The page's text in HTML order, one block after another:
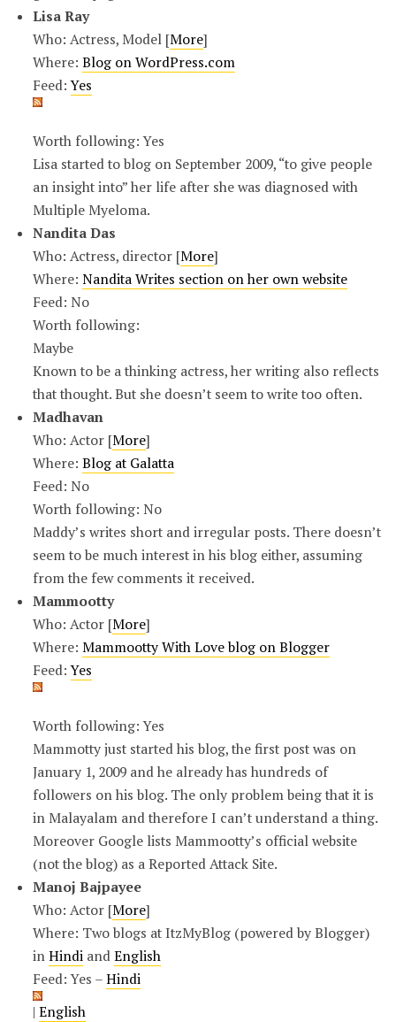
Lisa Ray
Who: Actress, Model [More]
Where: Blog on WordPress.com
Feed:Yes
Worth following: Yes
Lisa started to blog on September 2009, “to give people
an insight into” her life after she was diagnosed with
Multiple Myeloma.
Nandita Das
Who: Actress, director [More]
Where: Nandita Writes section on her own website
Feed: No
Worth following:
Maybe
Known to be a thinking actress, her writing also reflects
that thought. But she doesn’t seem to write too often.
Madhavan
Who: Actor [More]
Where: Blog at Galatta
Feed: No
Worth following: No
Maddy’s writes short and irregular posts. There doesn’t
seem to be much interest in his blog either, assuming
from the few comments it received.
Mammootty
Who: Actor [More]
Where: Mammootty With Love blog on Blogger
Feed:Yes
Worth following: Yes
Mammotty just started his blog, the first post was on
January 1, 2009 and he already has hundreds of
followers on his blog. The only problem being that it is
in Malayalam and therefore I can’t understand a thing.
Moreover Google lists Mammootty’s official website
(not the blog) as a Reported Attack Site.
Manoj Bajpayee
Who: Actor [More]
Where: Two blogs at ItzMyBlog (powered by Blogger)
inHindiandEnglish
Feed: Yes –Hindi
| English